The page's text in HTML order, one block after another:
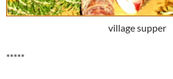
village supper
*****